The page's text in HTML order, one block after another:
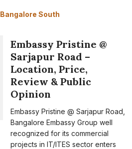
Bangalore South
Embassy Pristine @
Sarjapur Road –
Location, Price,
Review & Public
Opinion
Embassy Pristine @ Sarjapur Road,
Bangalore Embassy Group well
recognized for its commercial
projects in IT/ITES sector enters